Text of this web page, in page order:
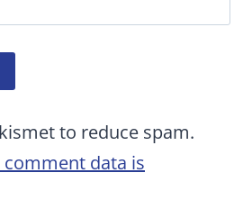
to reduce spam.
data is